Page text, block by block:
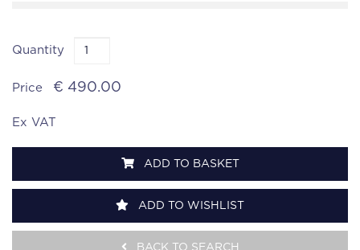
Quantity
Price € 490.00
Ex VAT
ADD TO BASKET
ADD TO WISHLIST
BACK TO SEARCH